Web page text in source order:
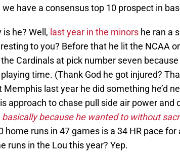
we have a consensus top 10 prospect in
he? Well, last year in the minors he ran a
to you? Before that he lit the NCAA
Cardinals at pick number seven
time. (Thank God he got injured?
Memphis last year he did something he’d
approach to chase pull side air power and
basically because he wanted to without
home runs in 47 games is a 34 HR pace
runs in the Lou this year? Yep.